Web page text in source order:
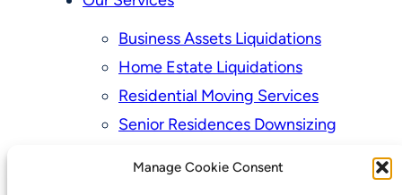
Manage Cookie Consent
Business Assets Liquidations
Home Estate Liquidations
Residential Moving Services
Senior Residences Downsizing
Personal Property Appraisal Services